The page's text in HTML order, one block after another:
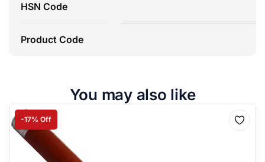
HSN Code
Product Code
You may also like
-17% Off